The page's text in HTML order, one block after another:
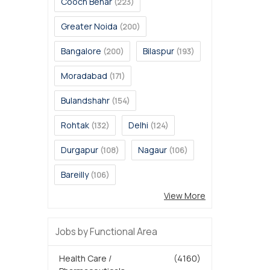
(223)
Greater Noida (200)
Bangalore (200) Bilaspur (193)
Moradabad (171)
Bulandshahr (154)
Rohtak (132) Delhi (124)
Durgapur (108) Nagaur (106)
Bareilly (106)
View More
Jobs by Functional Area
(4160)
Health Care /